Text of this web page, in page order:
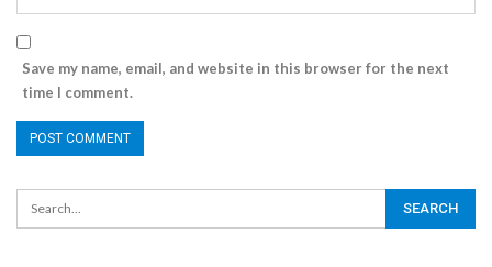
Save my name, email, and website in this browser for the next
time I comment.